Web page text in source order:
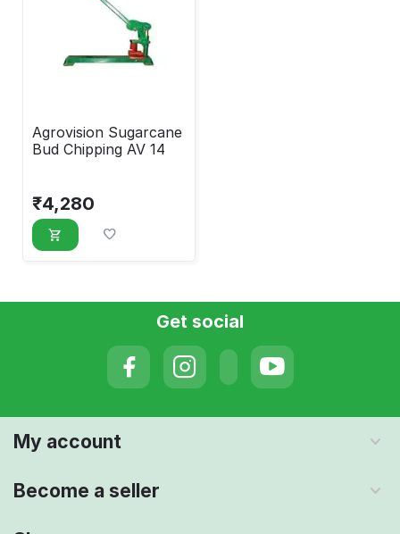
Agrovision Sugarcane
Bud Chipping AV 14
₹4,280
Get social
My account
Become a seller